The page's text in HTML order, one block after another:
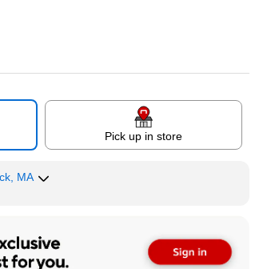
Pick up in store
MA